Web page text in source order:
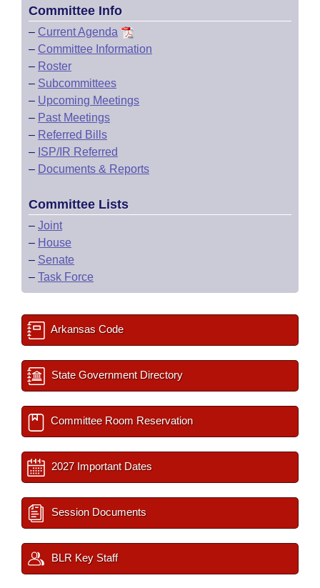
Committee Info
– Current Agenda
– Committee Information
– Roster
– Subcommittees
– Upcoming Meetings
– Past Meetings
– Referred Bills
– ISP/IR Referred
– Documents & Reports
Committee Lists
– Joint
– House
– Senate
– Task Force
Arkansas Code
State Government Directory
Committee Room Reservation
2027 Important Dates
Session Documents
BLR Key Staff